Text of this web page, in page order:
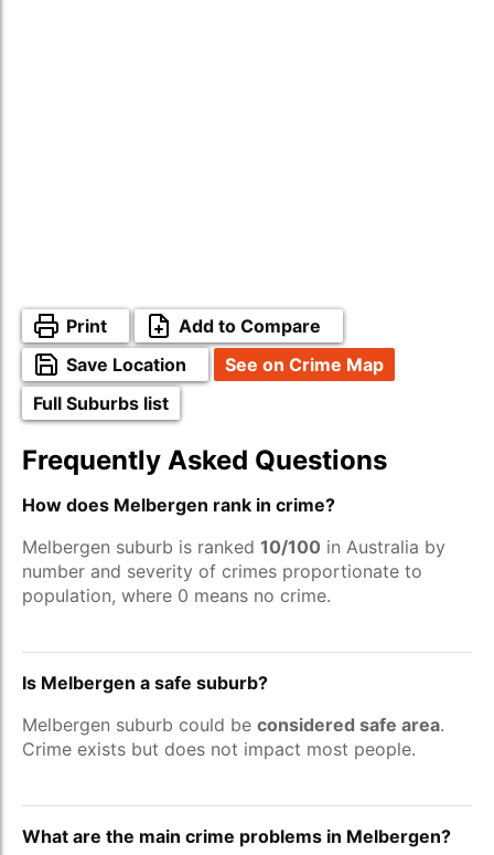
Print
Add to Compare
Save Location
See on Crime Map
Full Suburbs list
Frequently Asked Questions
How does Melbergen rank in crime?
Melbergen suburb is ranked 10/100 in Australia by
number and severity of crimes proportionate to
population, where 0 means no crime.
Is Melbergen a safe suburb?
Melbergen suburb could be considered safe area.
Crime exists but does not impact most people.
What are the main crime problems in Melbergen?